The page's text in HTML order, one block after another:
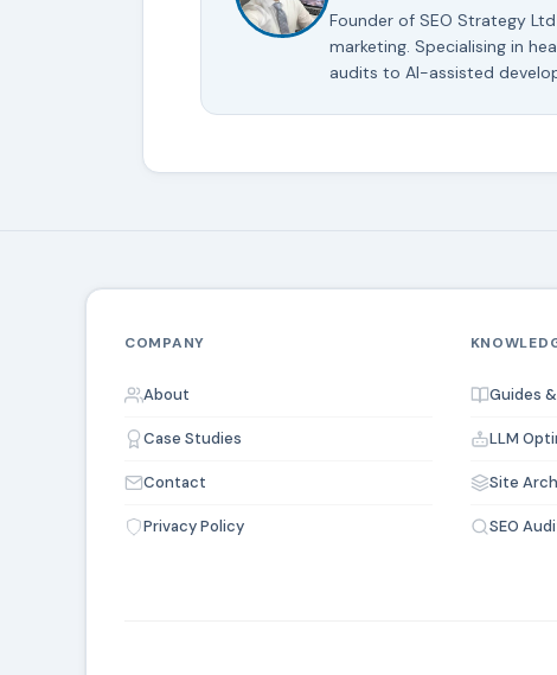
Founder of SEO Strategy
marketing. Specialising in
audits to AI-assisted
COMPANY
About
Case Studies
Contact
Privacy Policy
Guides
LLM
Site
SEO